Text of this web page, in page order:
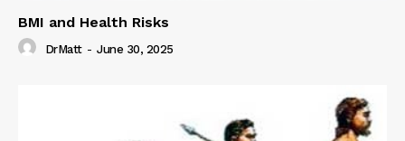
BMI and Health Risks
DrMatt - June 30, 2025